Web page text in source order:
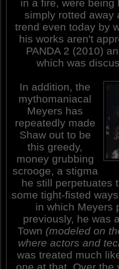
in a fire, were being
simply rotted away
trend even today by
his works aren't
PANDA 2 (2010)
which was
In addition, the
mythomaniacal
Meyers has
repeatedly made
Shaw out to be
this greedy,
money grubbing
scrooge, a stigma
he still perpetuates
some tight-fisted
in which Meyers
previously, he was
Town (modeled on
where actors and
was treated much
one at that. Over